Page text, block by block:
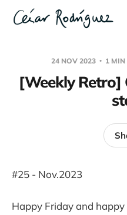
24 NOV 2023 1 MIN
[Weekly Retro]
#25 - Nov.2023
Happy Friday and